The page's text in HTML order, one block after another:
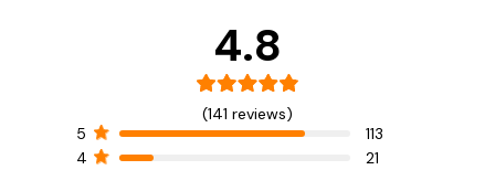
4.8
(141 reviews)
5
113
4
21